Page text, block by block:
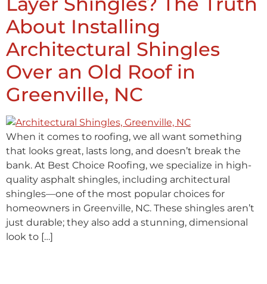
About Installing
Architectural Shingles
Over an Old Roof in
Greenville, NC
When it comes to roofing, we all want something
that looks great, lasts long, and doesn’t break the
bank. At Best Choice Roofing, we specialize in high-
quality asphalt shingles, including architectural
shingles—one of the most popular choices for
homeowners in Greenville, NC. These shingles aren’t
just durable; they also add a stunning, dimensional
look to […]